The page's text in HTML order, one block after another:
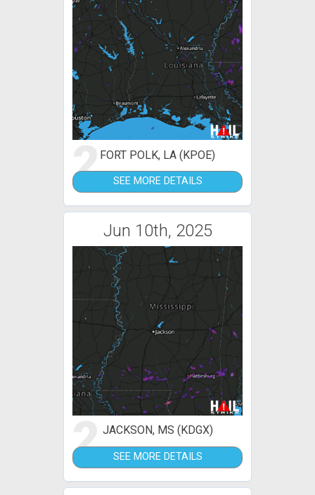
2FORT POLK, LA (KPOE)
SEE MORE DETAILS
Jun 10th, 2025
2JACKSON, MS (KDGX)
SEE MORE DETAILS